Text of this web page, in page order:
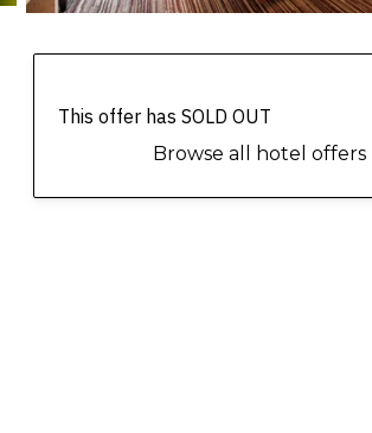
This offer has SOLD OUT
Browse all hotel offers